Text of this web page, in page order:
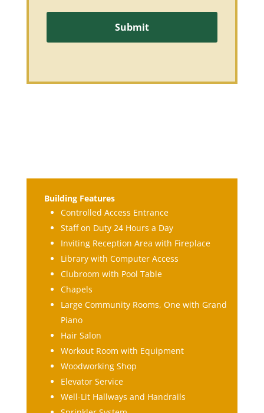
Building Features
Controlled Access Entrance
Staff on Duty 24 Hours a Day
Inviting Reception Area with Fireplace
Library with Computer Access
Clubroom with Pool Table
Chapels
Large Community Rooms, One with Grand
Piano
Hair Salon
Workout Room with Equipment
Woodworking Shop
Elevator Service
Well-Lit Hallways and Handrails